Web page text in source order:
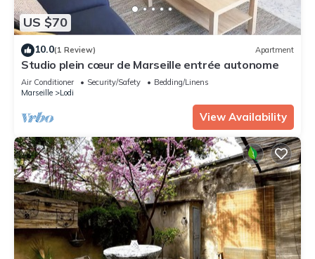
US $70
10.0(1 Review) Apartment
Studio plein cœur de Marseille entrée autonome
Air Conditioner Security/Safety
Bedding/Linens
Marseille
Lodi
View Availability